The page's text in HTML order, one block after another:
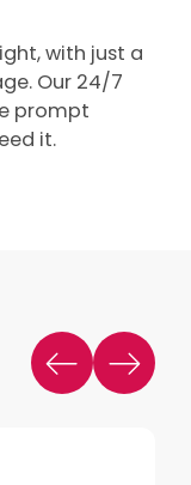
with just a
Our 24/7
prompt
it.